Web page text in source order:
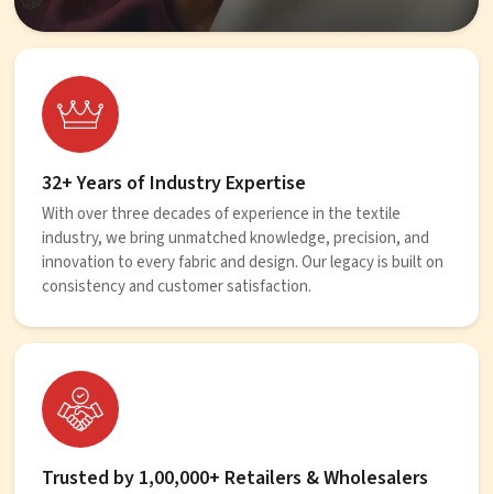
32+ Years of Industry Expertise
With over three decades of experience in the textile
industry, we bring unmatched knowledge, precision, and
innovation to every fabric and design. Our legacy is built on
consistency and customer satisfaction.
Trusted by 1,00,000+ Retailers & Wholesalers